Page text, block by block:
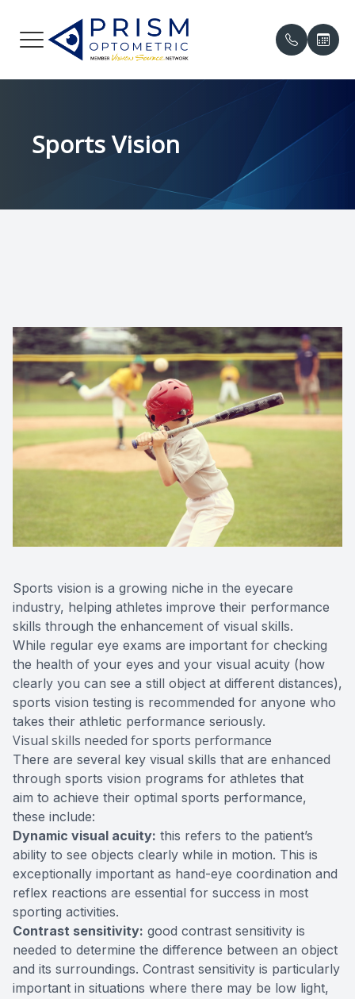
Sports Vision
Sports vision is a growing niche in the eyecare
industry, helping athletes improve their performance
skills through the enhancement of visual skills.
While regular eye exams are important for checking
the health of your eyes and your visual acuity (how
clearly you can see a still object at different distances),
sports vision testing is recommended for anyone who
takes their athletic performance seriously.
Visual skills needed for sports performance
There are several key visual skills that are enhanced
through sports vision programs for athletes that
aim to achieve their optimal sports performance,
these include:
Dynamic visual acuity: this refers to the patient’s
ability to see objects clearly while in motion. This is
exceptionally important as hand-eye coordination and
reflex reactions are essential for success in most
sporting activities.
Contrast sensitivity: good contrast sensitivity is
needed to determine the difference between an object
and its surroundings. Contrast sensitivity is particularly
important in situations where there may be low light,
Menu
ABOUT Meet
Contact
Patient